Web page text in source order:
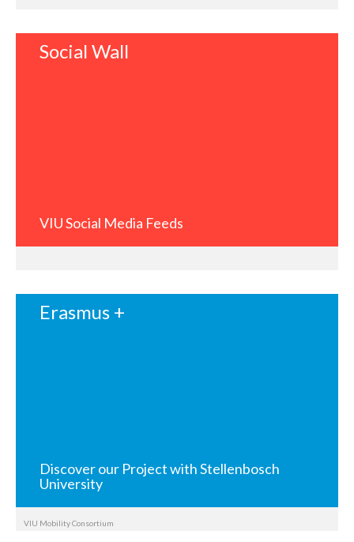
Social Wall
VIU Social Media Feeds
Erasmus +
Discover our Project with Stellenbosch
University
VIU Mobility Consortium